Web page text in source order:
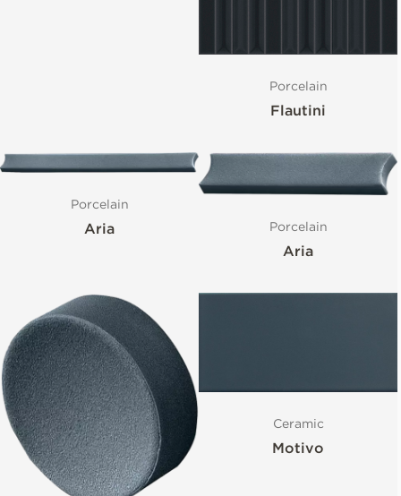
Porcelain
Flautini
Porcelain
Aria Porcelain
Aria
Ceramic
Motivo